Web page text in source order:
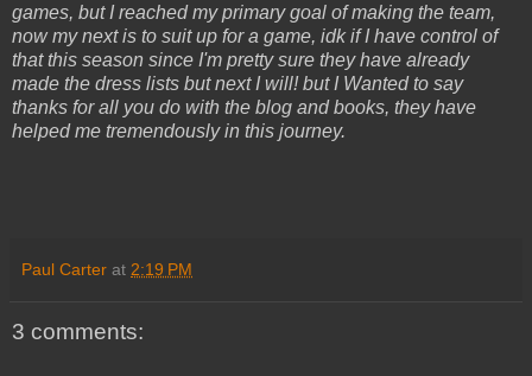
games, but I reached my primary goal of making the team,
now my next is to suit up for a game, idk if I have control of
that this season since I'm pretty sure they have already
made the dress lists but next I will! but I Wanted to say
thanks for all you do with the blog and books, they have
helped me tremendously in this journey.
Paul Carter at 2:19 PM
3 comments: